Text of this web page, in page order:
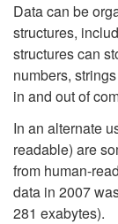
Data can be
structures,
structures can
numbers,
in and out of
In an alternate
readable) are
from human-
data in 2007
281 exabytes).